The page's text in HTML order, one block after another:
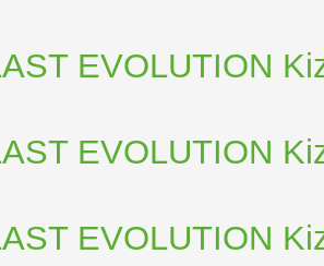
EVOLUTION
EVOLUTION
EVOLUTION